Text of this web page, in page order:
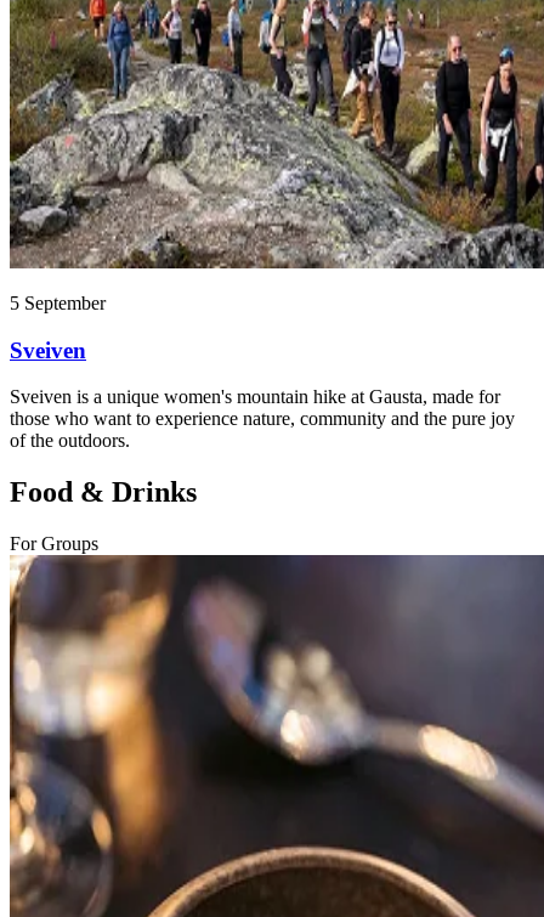
5 September
Sveiven
Sveiven is a unique women's mountain hike at Gausta, made for
those who want to experience nature, community and the pure joy
of the outdoors.
Food & Drinks
For Groups